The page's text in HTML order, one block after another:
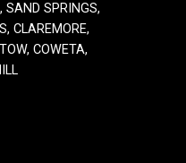
SAND SPRINGS,
CLAREMORE,
COWETA,